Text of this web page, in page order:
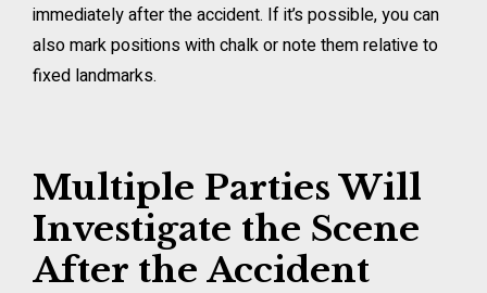
immediately after the accident. If it’s possible, you can
also mark positions with chalk or note them relative to
fixed landmarks.
Multiple Parties Will
Investigate the Scene
After the Accident